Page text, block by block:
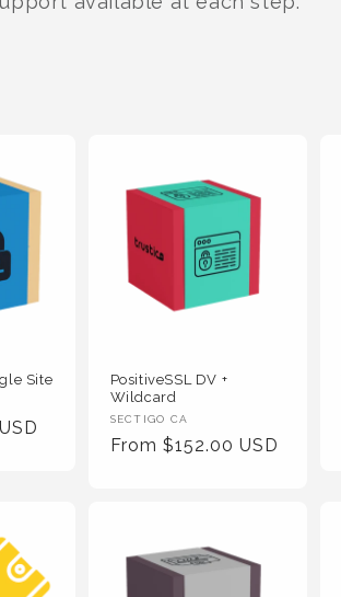
Site
PositiveSSL DV +
Wildcard
Vendor
SECTIGO CA
Regular
From $152.00 USD